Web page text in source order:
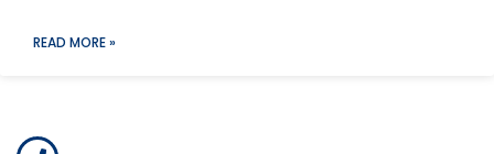
READ MORE »